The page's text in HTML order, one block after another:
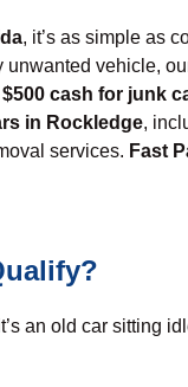
, it’s as simple as
vehicle,
$500 cash for junk
in Rockledge,
services. Fast
an old car sitting